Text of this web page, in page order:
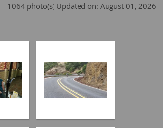
1064 photo(s) Updated on: August 01, 2026